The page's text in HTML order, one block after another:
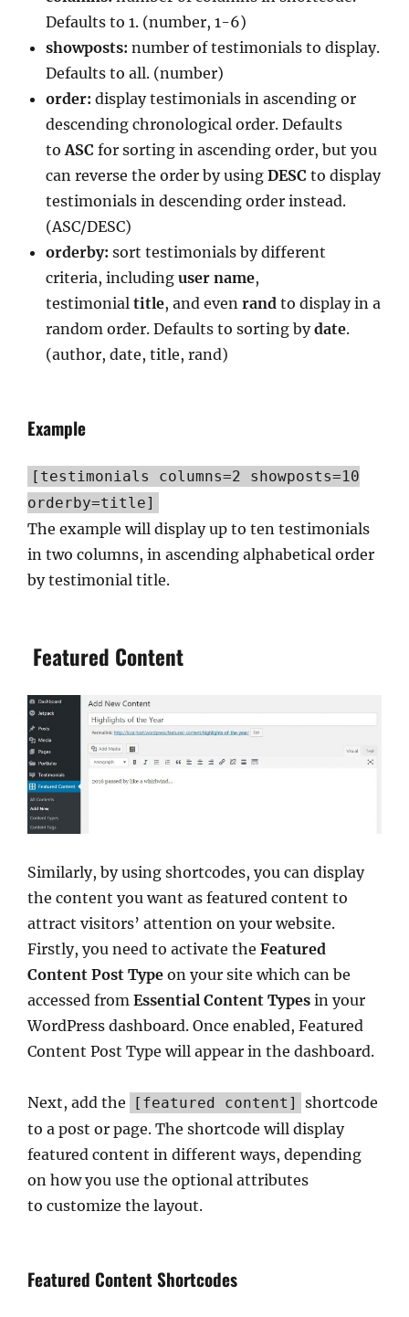
Defaults to 1. (number, 1-6)
showposts: number of testimonials to display.
Defaults to all. (number)
order: display testimonials in ascending or
descending chronological order. Defaults
to ASC for sorting in ascending order, but you
can reverse the order by using DESC to display
testimonials in descending order instead.
(ASC/DESC)
orderby: sort testimonials by different
criteria, including user name,
testimonial title, and even rand to display in a
random order. Defaults to sorting bydate.
(author, date, title, rand)
Example
[testimonials columns=2 showposts=10
orderby=title]
The example will display up to ten testimonials
in two columns, in ascending alphabetical order
by testimonial title.
Featured Content
Similarly, by using shortcodes, you can display
the content you want as featured content to
attract visitors’ attention on your website.
Firstly, you need to activate the Featured
Content Post Type on your site which can be
accessed from Essential Content Types in your
WordPress dashboard. Once enabled, Featured
Content Post Type will appear in the dashboard.
Next, add the [featured content]
shortcode
to a post or page. The shortcode will display
featured content in different ways, depending
on how you use the optional attributes
to customize the layout.
Featured Content Shortcodes